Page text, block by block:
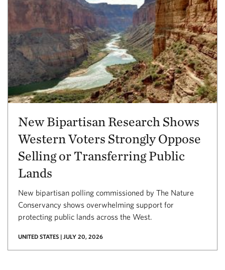
New Bipartisan Research Shows
Western Voters Strongly Oppose
Selling or Transferring Public
Lands
New bipartisan polling commissioned by The Nature
Conservancy shows overwhelming support for
protecting public lands across the West.
UNITED STATES | JULY 20, 2026